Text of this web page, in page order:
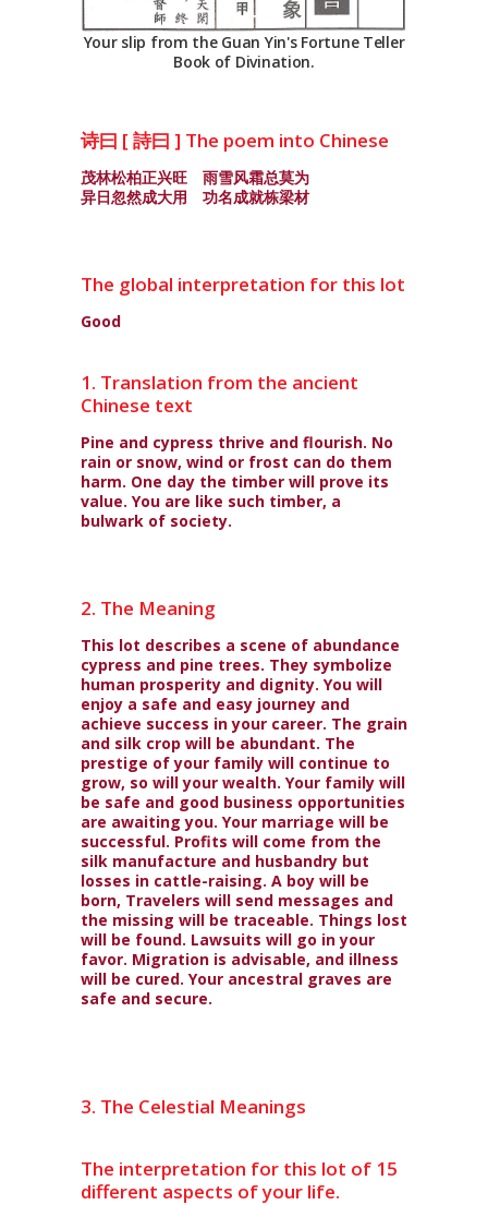
Your slip from the Guan Yin's Fortune Teller
Book of Divination.
诗曰 [ 詩曰 ] The poem into Chinese
茂林松柏正兴旺 雨雪风霜总莫为
异日忽然成大用 功名成就栋梁材
The global interpretation for this lot
Good
1. Translation from the ancient
Chinese text
Pine and cypress thrive and flourish. No
rain or snow, wind or frost can do them
harm. One day the timber will prove its
value. You are like such timber, a
bulwark of society.
2. The Meaning
This lot describes a scene of abundance
cypress and pine trees. They symbolize
human prosperity and dignity. You will
enjoy a safe and easy journey and
achieve success in your career. The grain
and silk crop will be abundant. The
prestige of your family will continue to
grow, so will your wealth. Your family will
be safe and good business opportunities
are awaiting you. Your marriage will be
successful. Profits will come from the
silk manufacture and husbandry but
losses in cattle-raising. A boy will be
born, Travelers will send messages and
the missing will be traceable. Things lost
will be found. Lawsuits will go in your
favor. Migration is advisable, and illness
will be cured. Your ancestral graves are
safe and secure.
3. The Celestial Meanings
The interpretation for this lot of 15
different aspects of your life.